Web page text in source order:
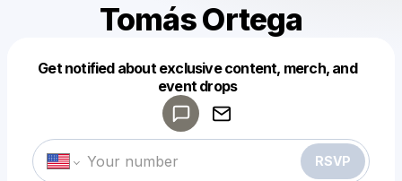
Tomás Ortega
Get notified about exclusive content, merch, and
event drops
RSVP
Make a drop like this